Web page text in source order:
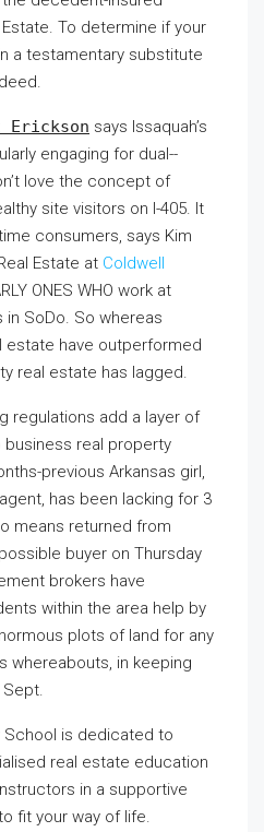
To determine if your
a testamentary substitute
Erickson says Issaquah’s
engaging for dual-­
love the concept of
site visitors on I-405. It
consumers, says Kim
Estate at Coldwell
ONES WHO work at
SoDo. So whereas
estate have outperformed
real estate has lagged.
regulations add a layer of
real property
previous Arkansas girl,
has been lacking for 3
means returned from
buyer on Thursday
brokers have
within the area help by
plots of land for any
whereabouts, in keeping
Sept.
School is dedicated to
real estate education
in a supportive
fit your way of life.